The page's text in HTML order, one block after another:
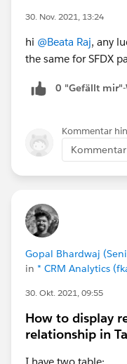
30. Nov. 2021, 13:24
hi @Beata Raj, any
the same for SFDX
0 "Gefällt
Kommentar
Gopal Bhardwaj
in * CRM Analytics
30. Okt. 2021, 09:55
How to display
relationship in